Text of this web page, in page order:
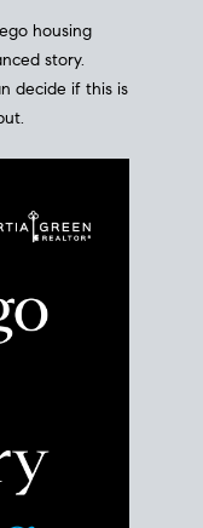
housing
story.
decide if this is